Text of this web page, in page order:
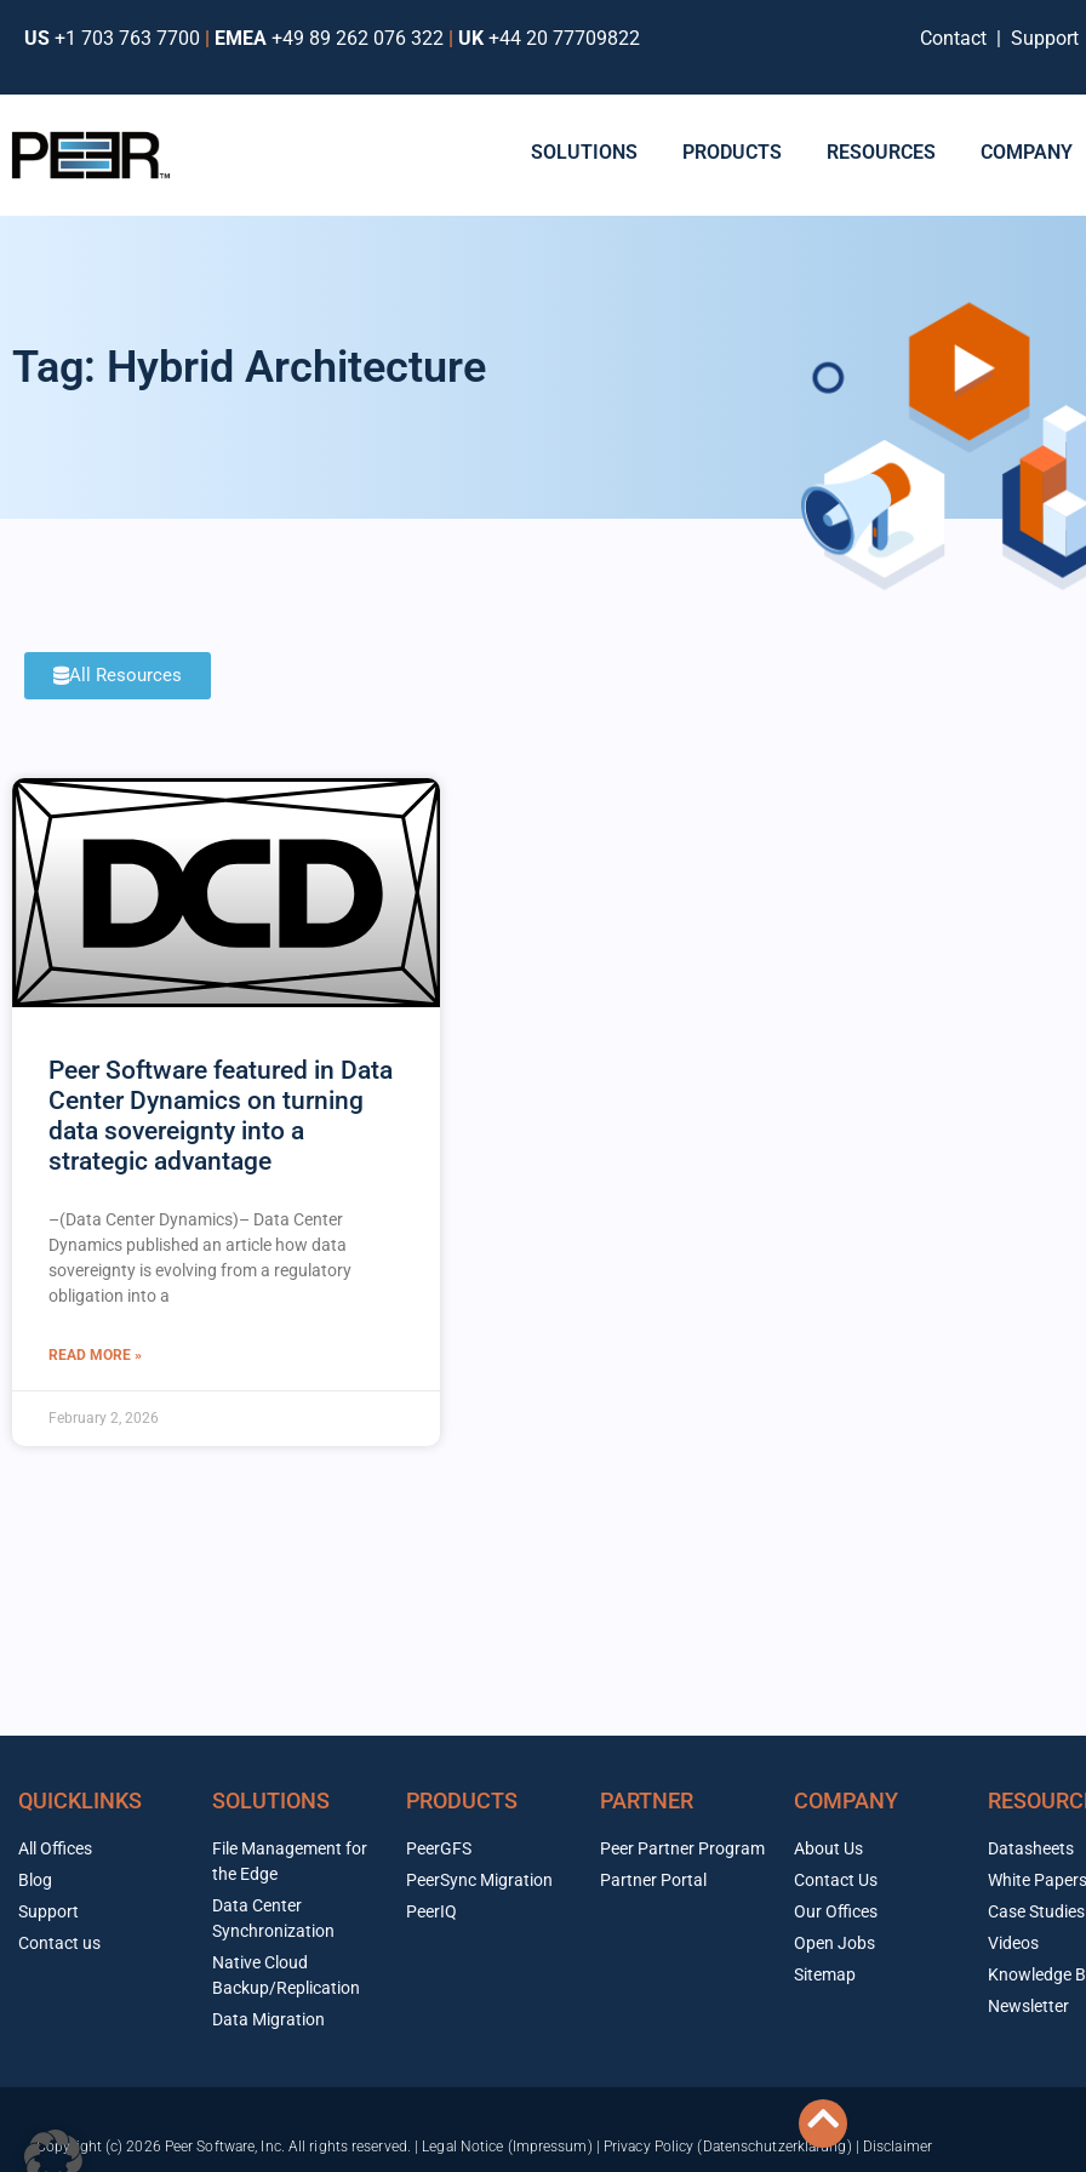
US +1 703 763 7700 | EMEA +49 89 262 076 322 | UK +44 20 77709822 Contact |Support
SOLUTIONS PRODUCTS RESOURCES COMPANY
Tag: Hybrid Architecture
All Resources
Peer Software featured in Data
Center Dynamics on turning
data sovereignty into a
strategic advantage
–(Data Center Dynamics)– Data Center
Dynamics published an article how data
sovereignty is evolving from a regulatory
obligation into a
READ MORE »
February 2, 2026
QUICKLINKS
All Offices
Blog
Support
Contact us
SOLUTIONS
File Management for
the Edge
Data Center
Synchronization
Native Cloud
Backup/Replication
Data Migration
PRODUCTS
PeerGFS
PeerSync Migration
PeerIQ
PARTNER
Peer Partner Program
Partner Portal
COMPANY
About Us
Contact Us
Our Offices
Open Jobs
Sitemap
Datasheets
White Papers
Case Studies
Videos
Knowledge
Newsletter
Copyright (c) 2026 Peer Software, Inc. All rights reserved. | Legal Notice (Impressum) Privacy Policy (Datenschutzerklärung) Disclaimer